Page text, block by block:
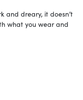
and dreary, it doesn’t
what you wear and